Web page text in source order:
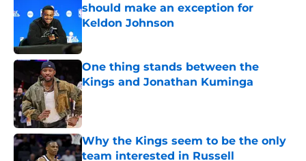
should make an exception for
Keldon Johnson
One thing stands between the
Kings and Jonathan Kuminga
Published by on Invalid Date
Why the Kings seem to be the only
team interested in Russell